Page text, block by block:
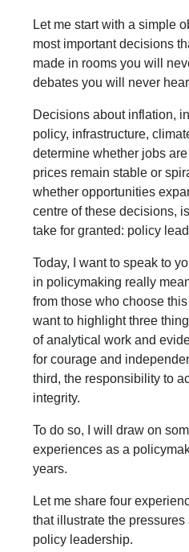
Let me start with a simple
most important decisions
made in rooms you will
debates you will never
Decisions about inflation,
policy, infrastructure,
determine whether jobs
prices remain stable or
whether opportunities
centre of these decisions,
take for granted: policy
Today, I want to speak to
in policymaking really
from those who choose this
want to highlight three
of analytical work and
for courage and
third, the responsibility to
integrity.
To do so, I will draw on
experiences as a
years.
Let me share four
that illustrate the
policy leadership.